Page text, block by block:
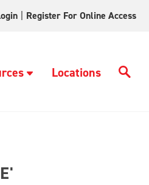
Register For Online Access
Locations